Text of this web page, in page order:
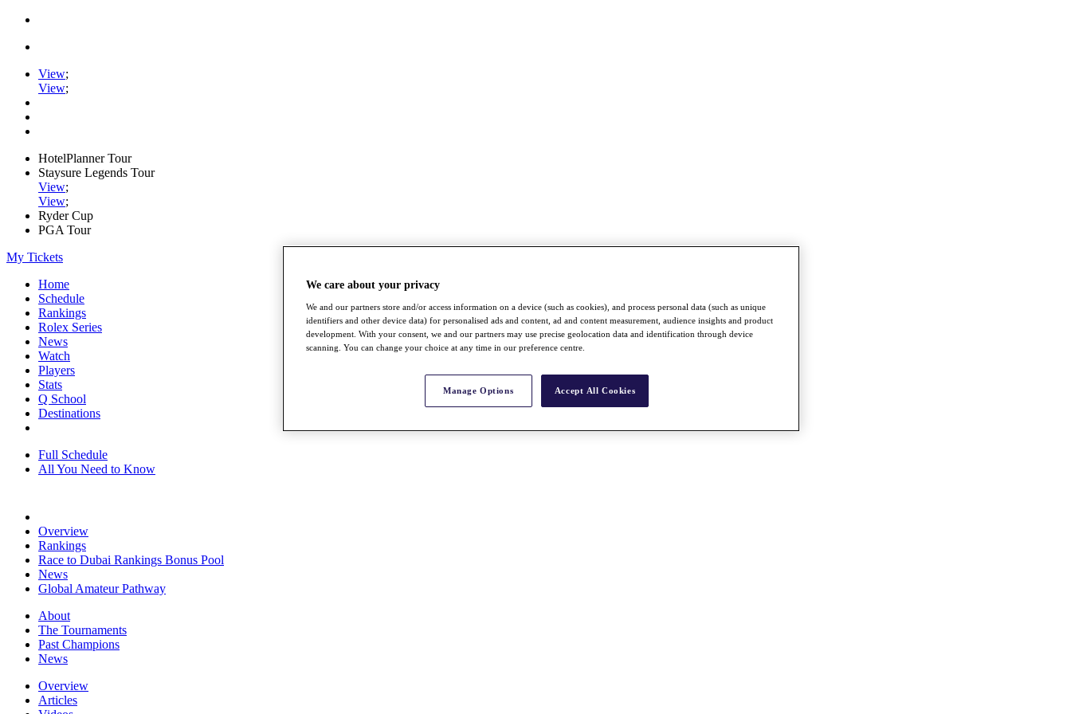
View;
View;
HotelPlanner Tour
Staysure Legends Tour
View;
View;
Ryder Cup
PGA Tour
My Tickets
Home
Schedule
Rankings
Rolex Series
News
Watch
Players
Stats
Q School
Destinations
Full Schedule
All You Need to Know
Overview
Rankings
Race to Dubai Rankings Bonus Pool
News
Global Amateur Pathway
About
The Tournaments
Past Champions
News
Overview
Articles
We care about your privacy
We and our partners store and/or access information on a device (such as cookies), and process personal data (such as unique
identifiers and other device data) for personalised ads and content, ad and content measurement, audience insights and product
development. With your consent, we and our partners may use precise geolocation data and identification through device
scanning. You can change your choice at any time in our preference centre.
Manage Options Accept All Cookies